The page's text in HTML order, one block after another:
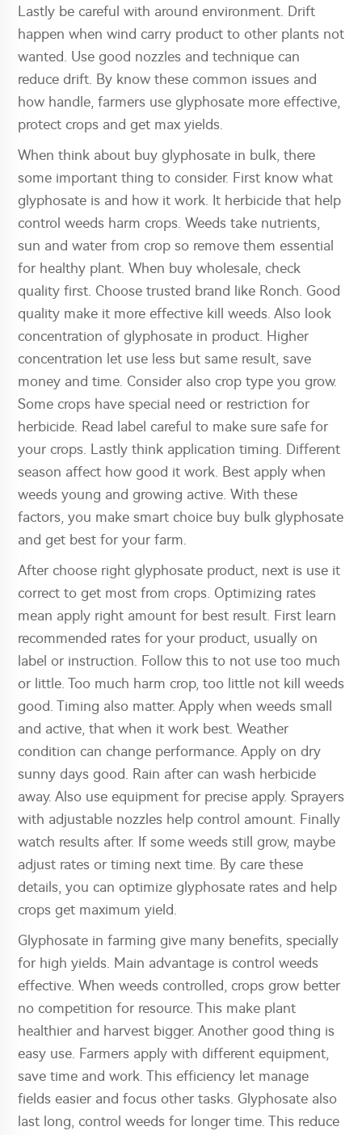
Lastly be careful with around environment. Drift
happen when wind carry product to other plants not
wanted. Use good nozzles and technique can
reduce drift. By know these common issues and
how handle, farmers use glyphosate more effective,
protect crops and get max yields.
When think about buy glyphosate in bulk, there
some important thing to consider. First know what
glyphosate is and how it work. It herbicide that help
control weeds harm crops. Weeds take nutrients,
sun and water from crop so remove them essential
for healthy plant. When buy wholesale, check
quality first. Choose trusted brand like Ronch. Good
quality make it more effective kill weeds. Also look
concentration of glyphosate in product. Higher
concentration let use less but same result, save
money and time. Consider also crop type you grow.
Some crops have special need or restriction for
herbicide. Read label careful to make sure safe for
your crops. Lastly think application timing. Different
season affect how good it work. Best apply when
weeds young and growing active. With these
factors, you make smart choice buy bulk glyphosate
and get best for your farm.
After choose right glyphosate product, next is use it
correct to get most from crops. Optimizing rates
mean apply right amount for best result. First learn
recommended rates for your product, usually on
label or instruction. Follow this to not use too much
or little. Too much harm crop, too little not kill weeds
good. Timing also matter. Apply when weeds small
and active, that when it work best. Weather
condition can change performance. Apply on dry
sunny days good. Rain after can wash herbicide
away. Also use equipment for precise apply. Sprayers
with adjustable nozzles help control amount. Finally
watch results after. If some weeds still grow, maybe
adjust rates or timing next time. By care these
details, you can optimize glyphosate rates and help
crops get maximum yield.
Glyphosate in farming give many benefits, specially
for high yields. Main advantage is control weeds
effective. When weeds controlled, crops grow better
no competition for resource. This make plant
healthier and harvest bigger. Another good thing is
easy use. Farmers apply with different equipment,
save time and work. This efficiency let manage
fields easier and focus other tasks. Glyphosate also
last long, control weeds for longer time. This reduce